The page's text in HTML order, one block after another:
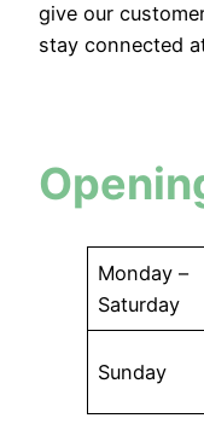
give our
stay connected
Monday –
Saturday
Sunday